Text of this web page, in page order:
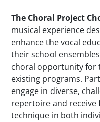
The Choral Project
musical experience
enhance the vocal
their school
choral opportunity for
existing programs.
engage in diverse,
repertoire and
technique in both